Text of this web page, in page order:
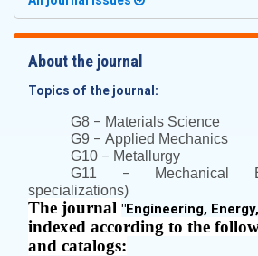
About the journal
Topics of the journal:
G8 – Materials Science
G9 – Applied Mechanics
G10 – Metallurgy
G11 – Mechanical
specializations)
The journal "Engineering,
indexed according to the
and catalogs: